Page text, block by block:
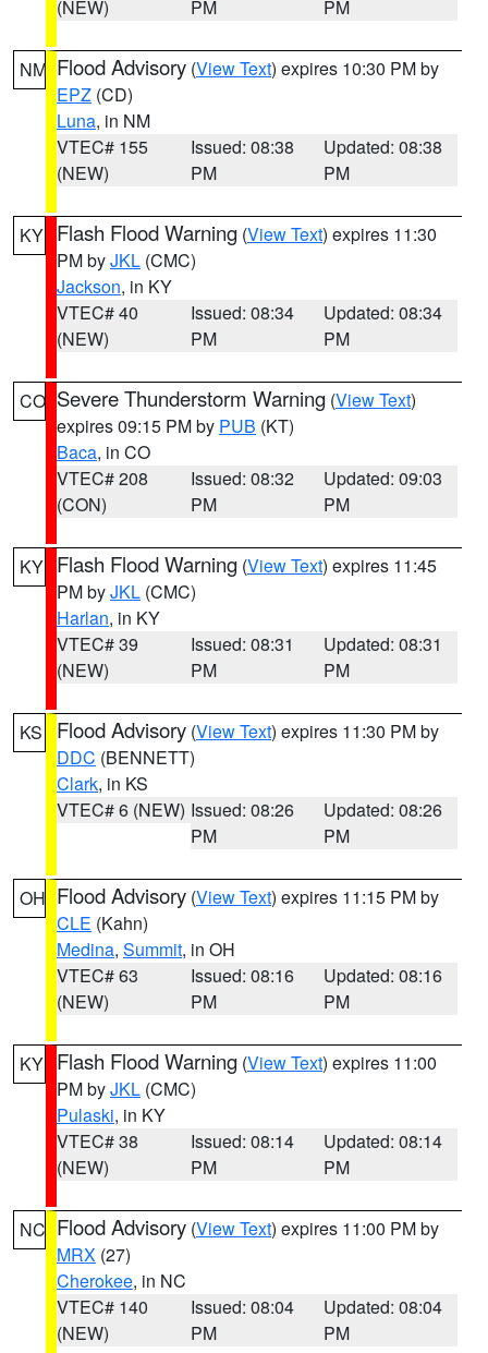
(NEW)
PM
PM
NM Flood Advisory (View Text) expires 10:30 PM by
EPZ (CD)
Luna, in NM
VTEC# 155
(NEW)
Issued: 08:38
PM
Updated: 08:38
PM
KY Flash Flood Warning (View Text) expires 11:30
PM byJKL (CMC)
Jackson, in KY
VTEC# 40
(NEW)
Issued: 08:34
PM
Updated: 08:34
PM
CO Severe Thunderstorm Warning (View Text)
expires 09:15 PM by PUB (KT)
Baca, in CO
VTEC# 208
(CON)
Issued: 08:32
PM
Updated: 09:03
PM
KY Flash Flood Warning (View Text) expires 11:45
PM byJKL (CMC)
Harlan, in KY
VTEC# 39
(NEW)
Issued: 08:31
PM
Updated: 08:31
PM
KS Flood Advisory (View Text) expires 11:30 PM by
DDC (BENNETT)
Clark, in KS
VTEC# 6 (NEW) Issued: 08:26
PM
Updated: 08:26
PM
OH Flood Advisory (View Text) expires 11:15 PM by
CLE (Kahn)
Medina, Summit, in OH
VTEC# 63
(NEW)
Issued: 08:16
PM
Updated: 08:16
PM
KY Flash Flood Warning (View Text) expires 11:00
PM byJKL (CMC)
Pulaski, in KY
VTEC# 38
(NEW)
Issued: 08:14
PM
Updated: 08:14
PM
NC Flood Advisory (View Text) expires 11:00 PM by
MRX (27)
Cherokee, in NC
VTEC# 140
(NEW)
Issued: 08:04
PM
Updated: 08:04
PM